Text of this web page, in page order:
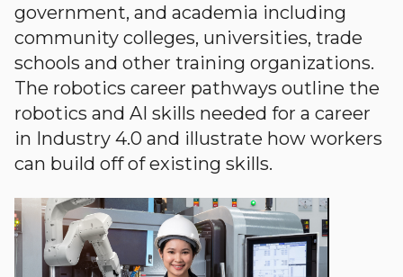
government, and academia including
community colleges, universities, trade
schools and other training organizations.
The robotics career pathways outline the
robotics and AI skills needed for a career
in Industry 4.0 and illustrate how workers
can build off of existing skills.